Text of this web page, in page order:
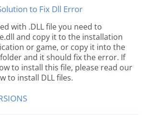
to Fix Dll Error
with .DLL file you need to
and copy it to the installation
or game, or copy it into the
and it should fix the error. If
to install this file, please read our
to install DLL files.